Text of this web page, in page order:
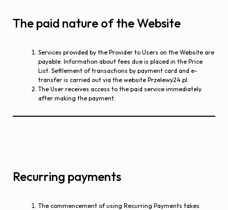
The paid nature of the Website
Services provided by the Provider to Users on the Website are
payable. Information about fees due is placed in the Price
List. Settlement of transactions by payment card and e-
transfer is carried out via the website Przelewy24.pl.
The User receives access to the paid service immediately
after making the payment.
Recurring payments
The commencement of using Recurring Payments takes